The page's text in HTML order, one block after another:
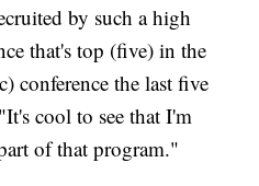
by such a high
that's top (five) in the
conference the last five
cool to see that I'm
of that program."